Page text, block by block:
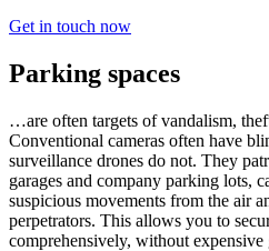
Get in touch now
Parking spaces
…are often targets of vandalism,
Conventional cameras often have
surveillance drones do not. They
garages and company parking lots,
suspicious movements from the air
perpetrators. This allows you to
comprehensively, without expensive